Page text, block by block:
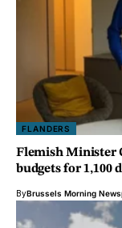
FLANDERS
Flemish Minister
budgets for 1,100
ByBrussels Morning